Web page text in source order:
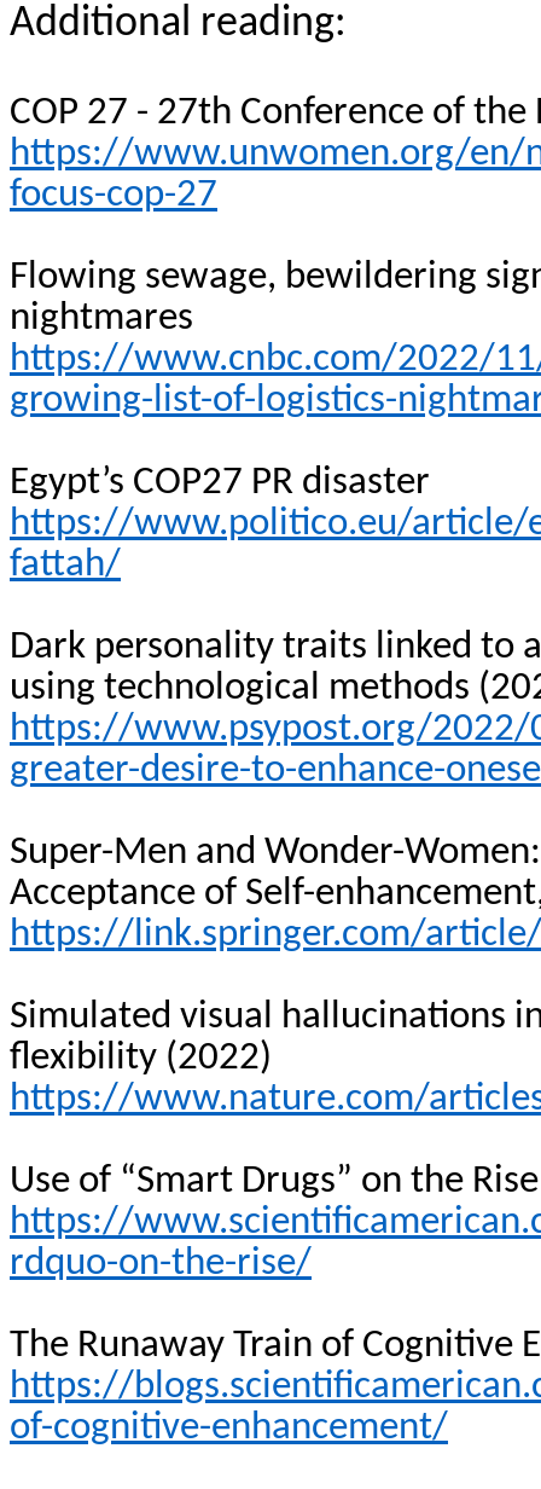
Additional reading:
COP 27 - 27th Conference of the
https://www.unwomen.org/en/
focus-cop-27
Flowing sewage, bewildering
nightmares
https://www.cnbc.com/2022/
growing-list-of-logistics-
Egypt’s COP27 PR disaster
https://www.politico.eu/article/
fattah/
Dark personality traits linked to
using technological methods
https://www.psypost.org/
greater-desire-to-enhance-
Super-Men and Wonder-
Acceptance of Self-
https://link.springer.com/
Simulated visual hallucinations
flexibility (2022)
https://www.nature.com/
Use of “Smart Drugs” on the
https://
rdquo-on-the-rise/
The Runaway Train of Cognitive
https://
of-cognitive-enhancement/